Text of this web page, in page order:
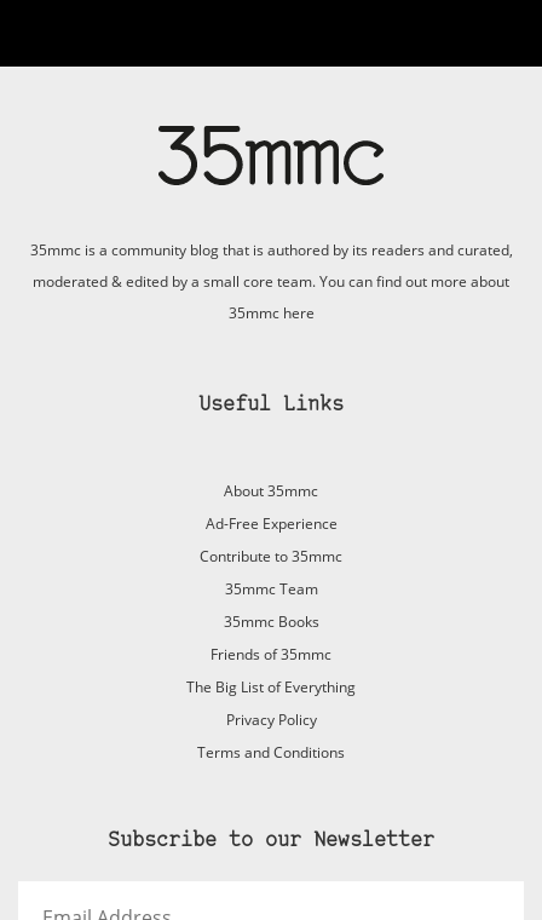
35mmc is a community blog that is authored by its readers and curated,
moderated & edited by a small core team. You can find out more about
35mmc here
Useful Links
About 35mmc
Ad-Free Experience
Contribute to 35mmc
35mmc Team
35mmc Books
Friends of 35mmc
The Big List of Everything
Privacy Policy
Terms and Conditions
Subscribe to our Newsletter